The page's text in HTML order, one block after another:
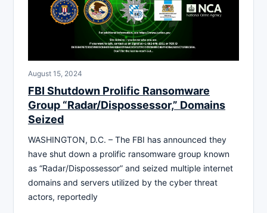
August 15, 2024
FBI Shutdown Prolific Ransomware
Group “Radar/Dispossessor,” Domains
Seized
WASHINGTON, D.C. – The FBI has announced they
have shut down a prolific ransomware group known
as “Radar/Dispossessor” and seized multiple internet
domains and servers utilized by the cyber threat
actors, reportedly